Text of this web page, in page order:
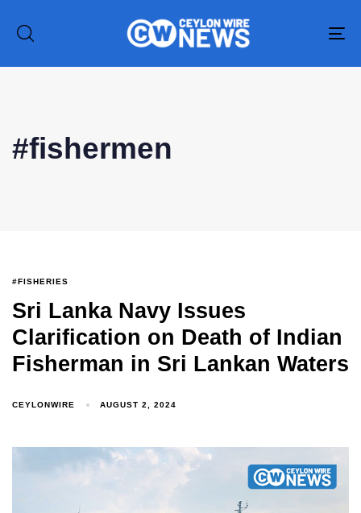
#fishermen
#FISHERIES
Sri Lanka Navy Issues
Clarification on Death of Indian
Fisherman in Sri Lankan Waters
CEYLONWIRE AUGUST 2, 2024